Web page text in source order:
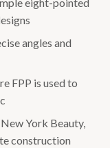
angles and
FPP is used to
York Beauty,
construction